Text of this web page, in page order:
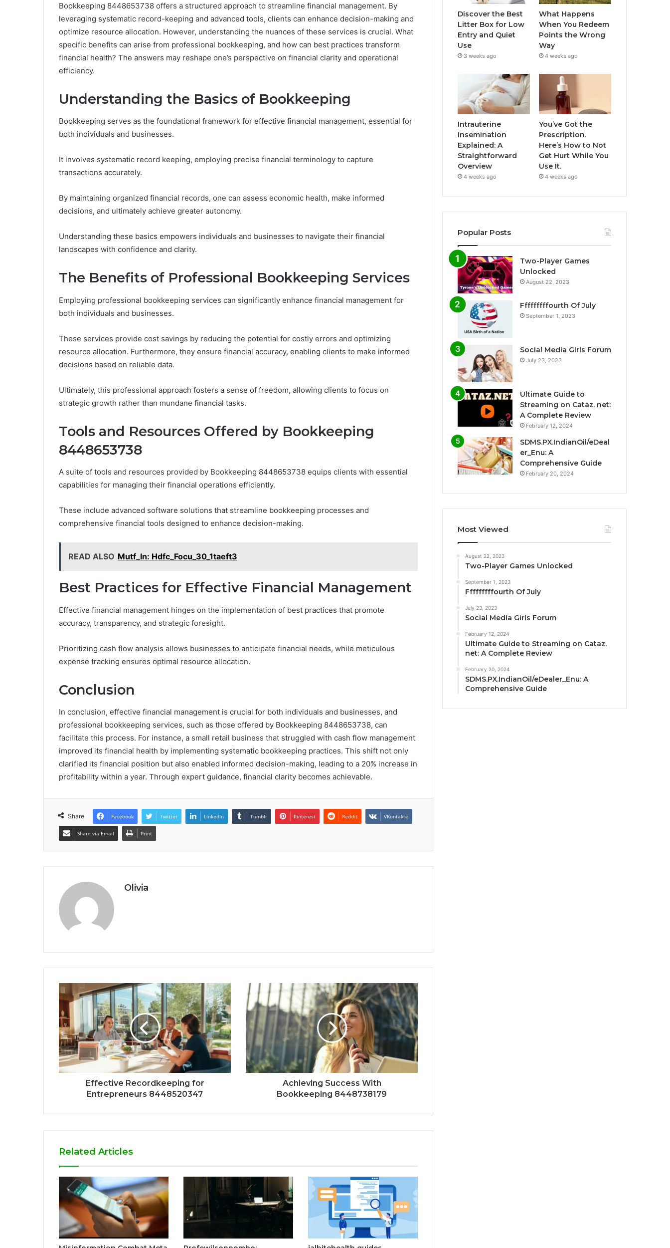
Bookkeeping 8448653738 offers a structured approach to streamline financial management. By
leveraging systematic record-keeping and advanced tools, clients can enhance decision-making and
optimize resource allocation. However, understanding the nuances of these services is crucial. What
specific benefits can arise from professional bookkeeping, and how can best practices transform
financial health? The answers may reshape one’s perspective on financial clarity and operational
efficiency.
Understanding the Basics of Bookkeeping
Bookkeeping serves as the foundational framework for effective financial management, essential for
both individuals and businesses.
It involves systematic record keeping, employing precise financial terminology to capture
transactions accurately.
By maintaining organized financial records, one can assess economic health, make informed
decisions, and ultimately achieve greater autonomy.
Understanding these basics empowers individuals and businesses to navigate their financial
landscapes with confidence and clarity.
The Benefits of Professional Bookkeeping Services
Employing professional bookkeeping services can significantly enhance financial management for
both individuals and businesses.
These services provide cost savings by reducing the potential for costly errors and optimizing
resource allocation. Furthermore, they ensure financial accuracy, enabling clients to make informed
decisions based on reliable data.
Ultimately, this professional approach fosters a sense of freedom, allowing clients to focus on
strategic growth rather than mundane financial tasks.
Tools and Resources Offered by Bookkeeping
8448653738
A suite of tools and resources provided by Bookkeeping 8448653738 equips clients with essential
capabilities for managing their financial operations efficiently.
These include advanced software solutions that streamline bookkeeping processes and
comprehensive financial tools designed to enhance decision-making.
READ ALSO Mutf_In: Hdfc_Focu_30_1taeft3
Best Practices for Effective Financial Management
Effective financial management hinges on the implementation of best practices that promote
accuracy, transparency, and strategic foresight.
Prioritizing cash flow analysis allows businesses to anticipate financial needs, while meticulous
expense tracking ensures optimal resource allocation.
Conclusion
In conclusion, effective financial management is crucial for both individuals and businesses, and
professional bookkeeping services, such as those offered by Bookkeeping 8448653738, can
facilitate this process. For instance, a small retail business that struggled with cash flow management
improved its financial health by implementing systematic bookkeeping practices. This shift not only
clarified its financial position but also enabled informed decision-making, leading to a 20% increase in
profitability within a year. Through expert guidance, financial clarity becomes achievable.
Share Facebook Twitter LinkedIn Tumblr Pinterest Reddit VKontakte
Share via Email Print
Olivia
Effective Recordkeeping for
Entrepreneurs 8448520347
Achieving Success With
Bookkeeping 8448738179
Related Articles
Discover the Best
Litter Box for Low
Entry and Quiet
Use
3 weeks ago
What Happens
When You Redeem
Points the Wrong
Way
4 weeks ago
Intrauterine
Insemination
Explained: A
Straightforward
Overview
4 weeks ago
You’ve Got the
Prescription.
Here’s How to Not
Get Hurt While You
Use It.
4 weeks ago
Popular Posts
Two-Player Games
Unlocked
August 22, 2023
Fffffffffourth Of July
September 1, 2023
Social Media Girls Forum
July 23, 2023
Ultimate Guide to
Streaming on Cataz. net:
A Complete Review
February 12, 2024
SDMS.PX.IndianOil/eDeal
er_Enu: A
Comprehensive Guide
February 20, 2024
Most Viewed
August 22, 2023
Two-Player Games Unlocked
September 1, 2023
Fffffffffourth Of July
July 23, 2023
Social Media Girls Forum
February 12, 2024
Ultimate Guide to Streaming on Cataz.
net: A Complete Review
February 20, 2024
SDMS.PX.IndianOil/eDealer_Enu: A
Comprehensive Guide